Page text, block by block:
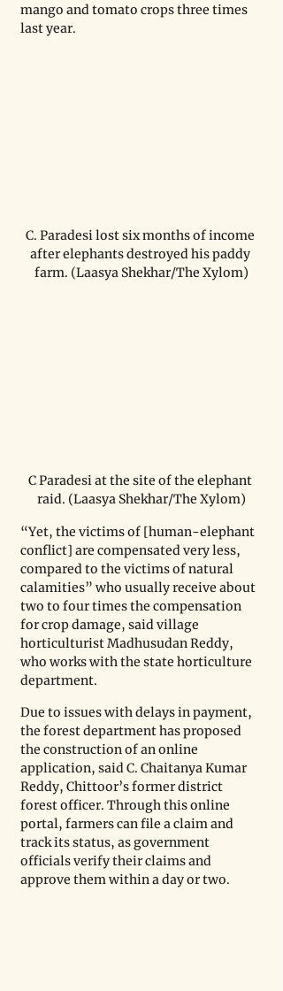
mango and tomato crops three times
last year.
C. Paradesi lost six months of income
after elephants destroyed his paddy
farm. (Laasya Shekhar/The Xylom)
C Paradesi at the site of the elephant
raid. (Laasya Shekhar/The Xylom)
“Yet, the victims of [human-elephant
conflict] are compensated very less,
compared to the victims of natural
calamities” who usually receive about
two to four times the compensation
for crop damage, said village
horticulturist Madhusudan Reddy,
who works with the state horticulture
department.
Due to issues with delays in payment,
the forest department has proposed
the construction of an online
application, said C. Chaitanya Kumar
Reddy, Chittoor’s former district
forest officer. Through this online
portal, farmers can file a claim and
track its status, as government
officials verify their claims and
approve them within a day or two.